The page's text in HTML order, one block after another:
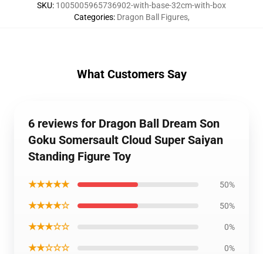
SKU: 1005005965736902-with-base-32cm-with-box
Categories: Dragon Ball Figures,
What Customers Say
6 reviews for Dragon Ball Dream Son
Goku Somersault Cloud Super Saiyan
Standing Figure Toy
★★★★★ 50%
★★★★☆ 50%
★★★☆☆ 0%
★★☆☆☆ 0%